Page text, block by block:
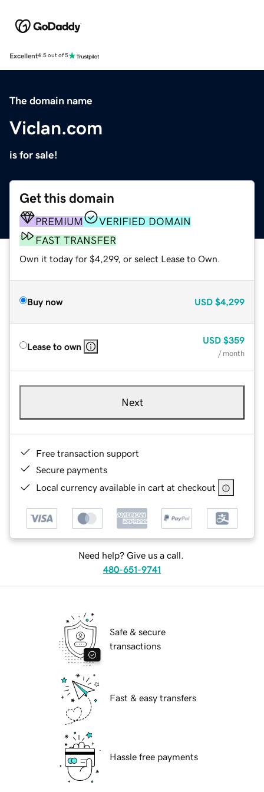
Excellent4.5 out of 5
The domain name
Viclan.com
is for sale!
Get this domain
PREMIUM
VERIFIED DOMAIN
FAST TRANSFER
Own it today for $4,299, or select Lease to Own.
Buy now USD $4,299
Lease to own
USD $359
/ month
Next
Free transaction support
Secure payments
Local currency available in cart at checkout
Need help? Give us a call.
480-651-9741
Safe & secure
transactions
Fast & easy transfers
Hassle free payments